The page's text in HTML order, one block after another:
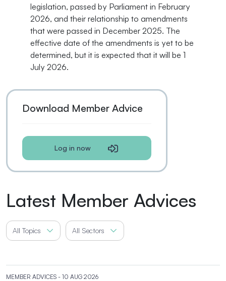
legislation, passed by Parliament in February
2026, and their relationship to amendments
that were passed in December 2025. The
effective date of the amendments is yet to be
determined, but it is expected that it will be 1
July 2026.
Download Member Advice
Log in now
Latest Member Advices
All Topics All Sectors
MEMBER ADVICES - 10 AUG 2026